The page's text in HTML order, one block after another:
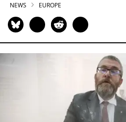
NEWS EUROPE